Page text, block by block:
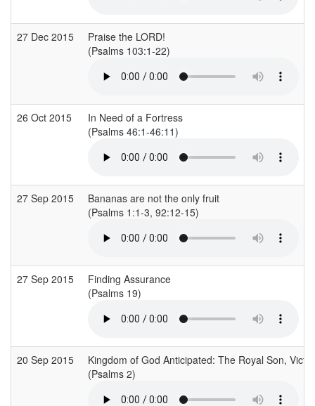
27 Dec 2015
Praise the LORD!
(Psalms 103:1-22)
26 Oct 2015
In Need of a Fortress
(Psalms 46:1-46:11)
27 Sep 2015
Bananas are not the only fruit
(Psalms 1:1-3, 92:12-15)
27 Sep 2015
Finding Assurance
(Psalms 19)
20 Sep 2015
Kingdom of God Anticipated: The Royal Son,
(Psalms 2)